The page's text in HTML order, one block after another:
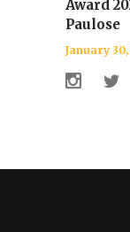
Award
Paulose
January 30,